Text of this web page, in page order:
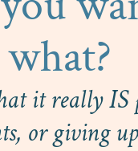
it really IS
or giving